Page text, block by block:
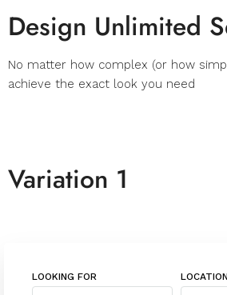
Design Unlimited
No matter how complex (or how
achieve the exact look you need
Variation 1
LOOKING FOR LOCATION